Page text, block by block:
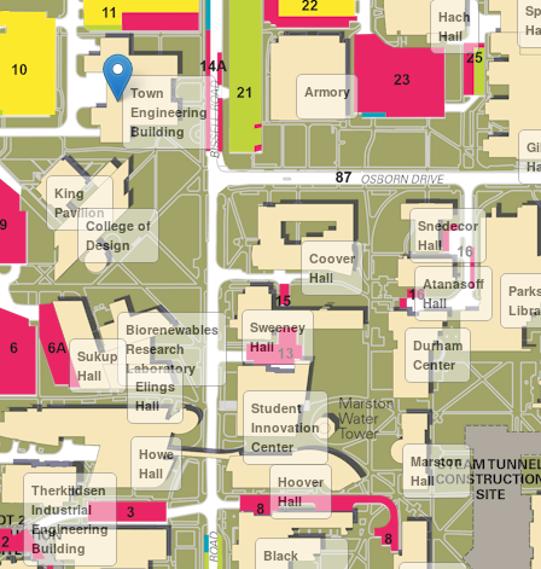
Armory
Atanasoff
Hall
Biorenewables
Research
Laboratory
Black
College of
Design
Coover
Hall
Durham
Center
Elings
Hall
Hach
Hall
Hoover
Hall
Howe
Hall
King
Pavilion
Marston
Hall
Snedecor
Hall
Student
Innovation
Center
Sukup
Hall
Sweeney
Hall
Therkildsen
Industrial
Engineering
Building
Town
Engineering
Building